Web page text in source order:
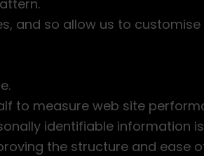
and so allow us to
to measure web site
identifiable information
the structure and ease